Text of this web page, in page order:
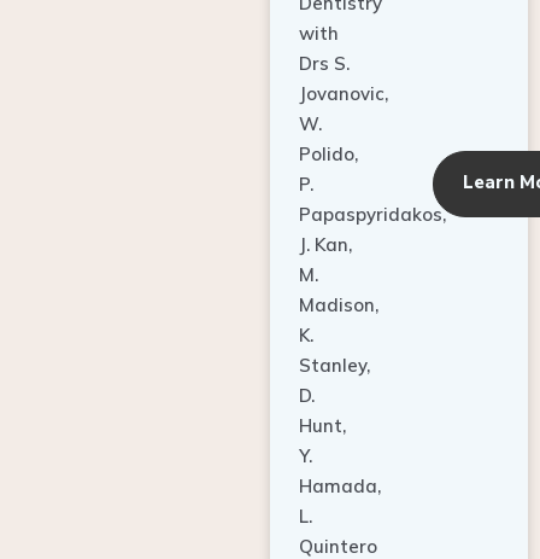
with
Drs S.
Jovanovic,
W.
Polido,
P.
Papaspyridakos,
J. Kan,
M.
Madison,
K.
Stanley,
D.
Hunt,
Y.
Hamada,
L.
Quintero
Learn